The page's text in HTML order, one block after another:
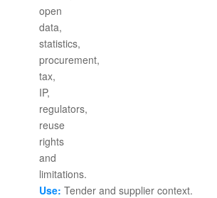
Use: Tender and supplier context.